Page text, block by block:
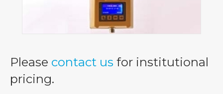
Please contact us for institutional
pricing.